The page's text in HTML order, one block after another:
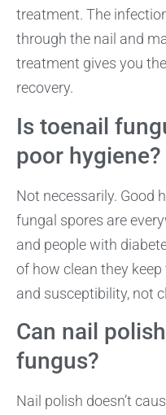
treatment. The
through the nail and
treatment gives you
recovery.
Is toenail
poor hygiene?
Not necessarily. Good
fungal spores are
and people with
of how clean they keep
and susceptibility, not
Can nail
fungus?
Nail polish doesn’t